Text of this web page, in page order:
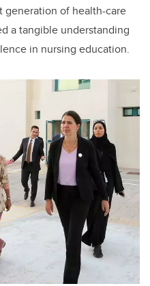
of health-care
a tangible understanding
in nursing education.